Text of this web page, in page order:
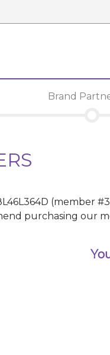
Brand
(member #
purchasing our